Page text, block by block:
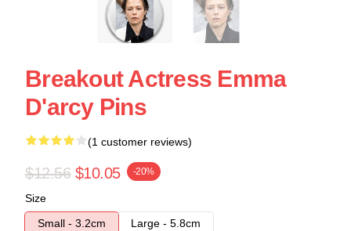
Breakout Actress Emma
D'arcy Pins
(1 customer reviews)
$12.56 $10.05 -20%
Size
Small - 3.2cm
Large - 5.8cm